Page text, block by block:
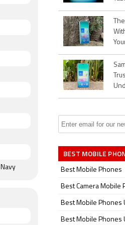
unlock.
BEST MOBILE
Best Mobile Phones
Best Camera Mobile
Best Mobile Phones
Best Mobile Phones